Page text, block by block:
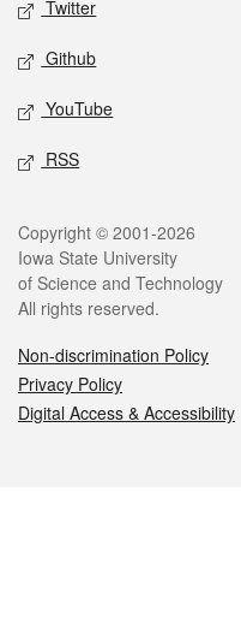
Twitter
Github
YouTube
RSS
Legal
Copyright © 2001-2026
Iowa State University
of Science and Technology
All rights reserved.
Non-discrimination Policy
Privacy Policy
Digital Access & Accessibility